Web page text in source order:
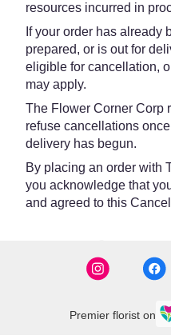
resources incurred in
If your order has already
prepared, or is out for
eligible for cancellation,
may apply.
The Flower Corner Corp
refuse cancellations
delivery has begun.
By placing an order with
you acknowledge that
and agreed to this
Premier florist on